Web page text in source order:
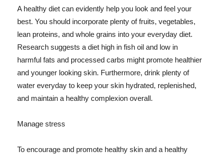
A healthy diet can evidently help you look and feel your
best. You should incorporate plenty of fruits, vegetables,
lean proteins, and whole grains into your everyday diet.
Research suggests a diet high in fish oil and low in
harmful fats and processed carbs might promote healthier
and younger looking skin. Furthermore, drink plenty of
water everyday to keep your skin hydrated, replenished,
and maintain a healthy complexion overall.
Manage stress
To encourage and promote healthy skin and a healthy